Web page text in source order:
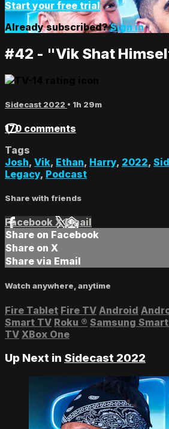
Start your free trial
Already subscribed?Sign in
#42 - "Vik Shat
Sidecast 2022 • 1h 29m
170 comments
Tags
Josh, Vik, Ethan, Harry, 2022,
Legacy, Podcast
Share with friends
Facebook XEmail
Share on Facebook
Share on X
Share via Email
Watch anywhere, anytime
Fire Tablet Fire TV Android
Smart TV Roku ® Samsung
TV XBox One
Up Next in Sidecast 2022